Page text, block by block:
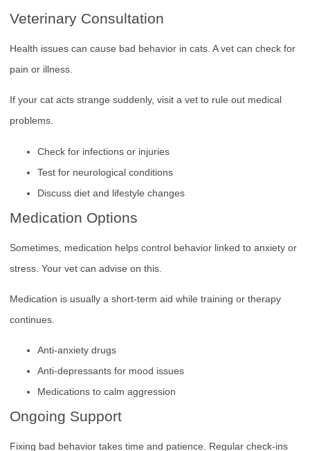
Veterinary Consultation
Health issues can cause bad behavior in cats. A vet can check for
pain or illness.
If your cat acts strange suddenly, visit a vet to rule out medical
problems.
Check for infections or injuries
Test for neurological conditions
Discuss diet and lifestyle changes
Medication Options
Sometimes, medication helps control behavior linked to anxiety or
stress. Your vet can advise on this.
Medication is usually a short-term aid while training or therapy
continues.
Anti-anxiety drugs
Anti-depressants for mood issues
Medications to calm aggression
Ongoing Support
Fixing bad behavior takes time and patience. Regular check-ins